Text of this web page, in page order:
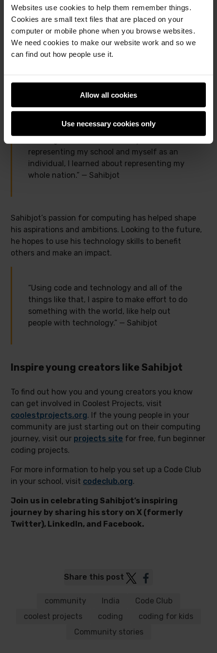
Websites use cookies to help them remember things.
Cookies are small text files that are placed on your
computer or mobile phone when you browse websites.
We need cookies to make our website work and so we
can find out how people use it.
Allow all cookies
Use necessary cookies only
excited to then see his creation receive a special
shout-out during theCoolest Projects global
livestream event . He was delighted to share this
achievement with his friends and family, and he felt
proud to be representing his school and his country
“I told everyone around me that there was
be featured in that, so that was really
representing my school and myself as an
individual, I learned about representing my
whole nation.” — Sahibjot
Sahibjot’s passion for computing has helped shape
his aspirations and ambitions. Looking to the future,
he hopes to use his technology skills to benefit
others and make an impact.
“Using code and technology and all of the
things like that, I aspire to make effort to do
something with the world, like help out
people with technology.” — Sahibjot
Inspire young creators like Sahibjot
To find out how you and young creators you know
can get involved in Coolest Projects, visit
coolestprojects.org. If the young people in your
community are just starting out on their computing
journey, visit our projects site for free, fun beginner
coding projects.
For more information to help you set up a Code Club
in your school, visit codeclub.org.
Join us in celebrating Sahibjot’s inspiring
journey by sharing his story on X (formerly
Twitter), LinkedIn, and Facebook.
Share this post Post
Twitter
Post
Facebook
community India
Code Club
coolest projects
coding
coding for kids
Community stories